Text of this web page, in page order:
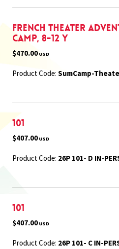
French Theater
Camp, 8-12 Y
$470.00 USD
Product Code: SumCamp-
101
$407.00 USD
Product Code: 26P 101- D IN-
101
$407.00 USD
Product Code: 26P 101- C IN-